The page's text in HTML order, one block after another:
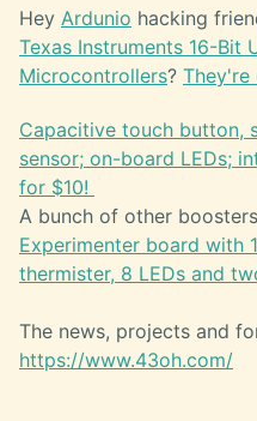
Hey Ardunio hacking
Texas Instruments 16-Bit
Microcontrollers? They're
Capacitive touch button,
sensor; on-board LEDs;
for $10!
A bunch of other
Experimenter board with
thermister, 8 LEDs and
The news, projects and
https://www.43oh.com/